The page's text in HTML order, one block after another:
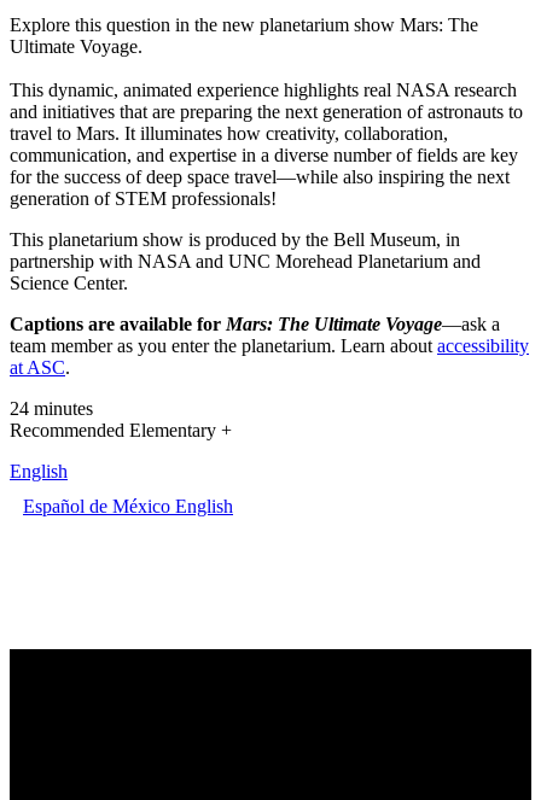
Explore this question in the new planetarium show Mars: The
Ultimate Voyage.
This dynamic, animated experience highlights real NASA research
and initiatives that are preparing the next generation of astronauts to
travel to Mars. It illuminates how creativity, collaboration,
communication, and expertise in a diverse number of fields are key
for the success of deep space travel—while also inspiring the next
generation of STEM professionals!
This planetarium show is produced by the Bell Museum, in
partnership with NASA and UNC Morehead Planetarium and
Science Center.
Captions are available for Mars: The Ultimate Voyage—ask a
team member as you enter the planetarium. Learn about accessibility
at ASC.
24 minutes
Recommended Elementary +
English
Español de México English